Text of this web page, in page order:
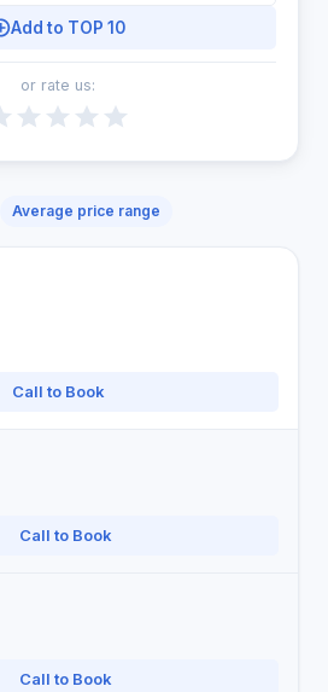
Add to TOP 10
or rate us:
Average price range
Call to Book
Call to Book
Call to Book